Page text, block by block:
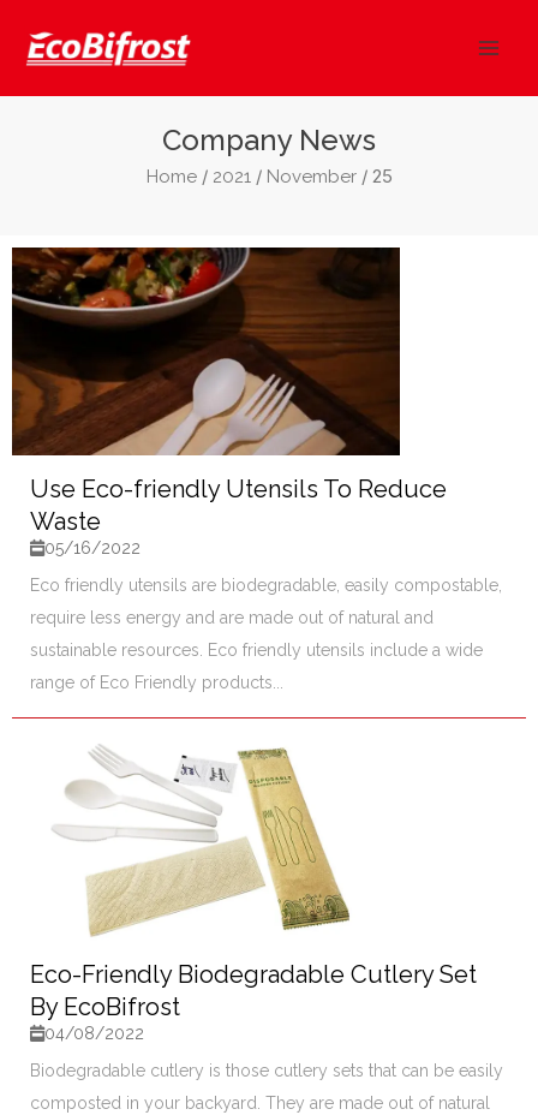
Company News
Home/ 2021/ November/ 25
Use Eco-friendly Utensils To Reduce
Waste
05/16/2022
Eco friendly utensils are biodegradable, easily compostable,
require less energy and are made out of natural and
sustainable resources. Eco friendly utensils include a wide
range of Eco Friendly products...
Eco-Friendly Biodegradable Cutlery Set
By EcoBifrost
04/08/2022
Biodegradable cutlery is those cutlery sets that can be easily
composted in your backyard. They are made out of natural